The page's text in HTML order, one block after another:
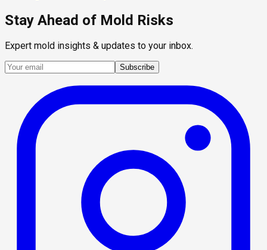
Stay Ahead of Mold Risks
Expert mold insights & updates to your inbox.
Subscribe